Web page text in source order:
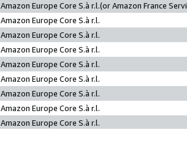
Amazon Europe Core S.à r.l.(or Amazon France
Amazon Europe Core S.à r.l.
Amazon Europe Core S.à r.l.
Amazon Europe Core S.à r.l.
Amazon Europe Core S.à r.l.
Amazon Europe Core S.à r.l.
Amazon Europe Core S.à r.l.
Amazon Europe Core S.à r.l.
Amazon Europe Core S.à r.l.